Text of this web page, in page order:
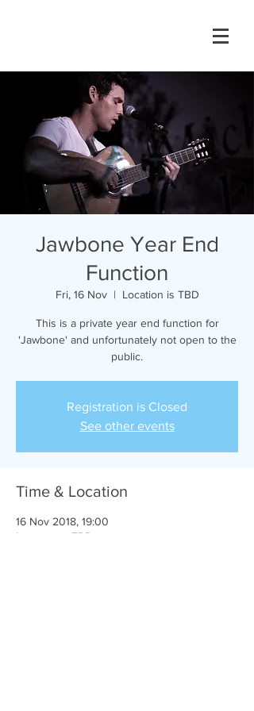
Jawbone Year End
Function
Fri, 16 Nov
  |
Location is TBD
This is a private year end function for
'Jawbone' and unfortunately not open to the
public.
Registration is Closed
See other events
Time & Location
16 Nov 2018, 19:00
Location is TBD